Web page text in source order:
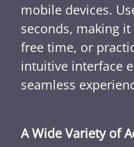
mobile devices.
seconds, making
free time, or
intuitive interface
seamless
A Wide Variety of